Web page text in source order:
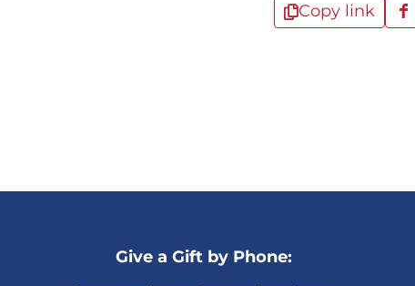
Copy link
Give a Gift by Phone: